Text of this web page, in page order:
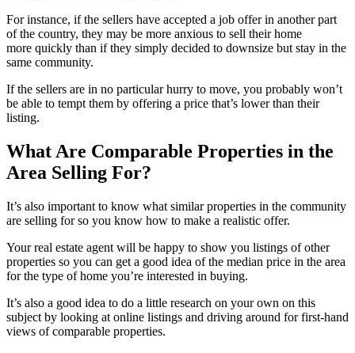
For instance, if the sellers have accepted a job offer in another part
of the country, they may be more anxious to sell their home
more quickly than if they simply decided to downsize but stay in the
same community.
If the sellers are in no particular hurry to move, you probably won’t
be able to tempt them by offering a price that’s lower than their
listing.
What Are Comparable Properties in the
Area Selling For?
It’s also important to know what similar properties in the community
are selling for so you know how to make a realistic offer.
Your real estate agent will be happy to show you listings of other
properties so you can get a good idea of the median price in the area
for the type of home you’re interested in buying.
It’s also a good idea to do a little research on your own on this
subject by looking at online listings and driving around for first-hand
views of comparable properties.